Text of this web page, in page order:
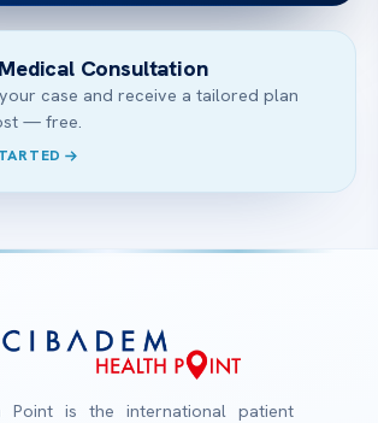
Consultation
case and receive a tailored plan
— free.
Point is the international patient